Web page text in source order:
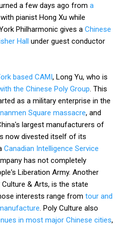
a few days ago from a
with pianist Hong Xu while
Philharmonic gives a Chinese
Hall under guest conductor
based CAMI, Long Yu, who is
the Chinese Poly Group . This
as a military enterprise in the
Square massacre, and
largest manufacturers of
now divested itself of its
Canadian Intelligence Service
has not completely
Liberation Army. Another
& Arts, is the state
interests range from tour and
. Poly Culture also
in most major Chinese cities,